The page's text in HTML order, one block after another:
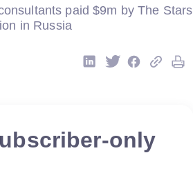
paid $9m by The Stars
in Russia
only